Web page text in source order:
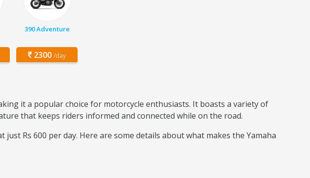
390 Adventure
2300 /day
it a popular choice for motorcycle enthusiasts. It boasts a variety of
that keeps riders informed and connected while on the road.
just Rs 600 per day. Here are some details about what makes the Yamaha